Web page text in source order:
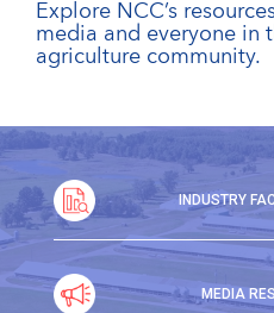
Explore NCC’s
media and everyone in
agriculture community.
INDUSTRY
MEDIA